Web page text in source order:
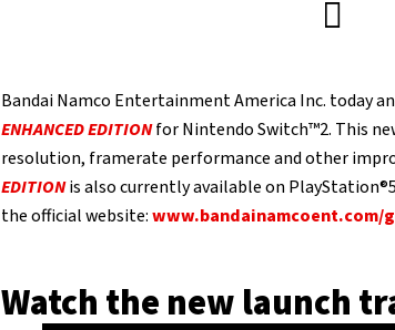
Bandai Namco Entertainment America Inc. today
ENHANCED EDITIONfor Nintendo Switch™2. This
resolution, framerate performance and other
EDITIONis also currently available on
the official website:
Watch the new launch